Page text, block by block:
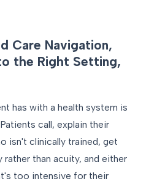
Care Navigation,
the Right Setting,
has with a health system is
call, explain their
isn't clinically trained, get
than acuity, and either
too intensive for their